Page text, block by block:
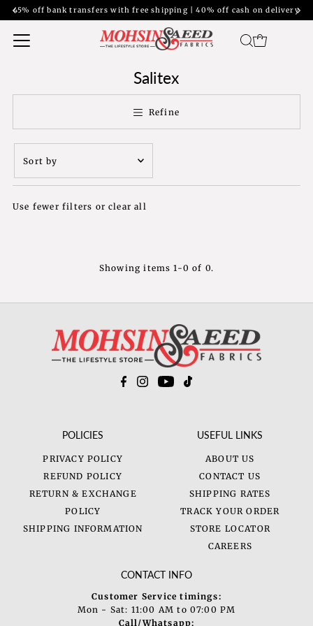
45% off bank transfers with free shipping | 40% off cash on delivery
Salitex
Refine
by
Featured
Most relevant
Price, high to low
Date, old to new
Date, new to old
Use fewer filters orclear all
Showing items 1-0 of 0.
POLICIES
PRIVACY POLICY
REFUND POLICY
RETURN & EXCHANGE
POLICY
SHIPPING INFORMATION
USEFUL LINKS
ABOUT US
CONTACT US
SHIPPING RATES
TRACK YOUR ORDER
STORE LOCATOR
CAREERS
CONTACT INFO
Customer Service timings:
Mon - Sat: 11:00 AM to 07:00 PM
Call/Whatsapp: